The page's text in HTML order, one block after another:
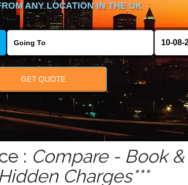
ANY LOCATION IN THE UK
GET QUOTE
: Compare - Book
Charges***